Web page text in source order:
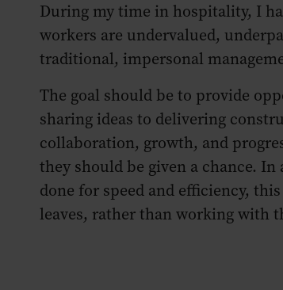
During my time in hospitality, I
workers are undervalued,
traditional, impersonal
The goal should be to provide
sharing ideas to delivering
collaboration, growth, and
they should be given a chance.
done for speed and efficiency,
leaves, rather than working with